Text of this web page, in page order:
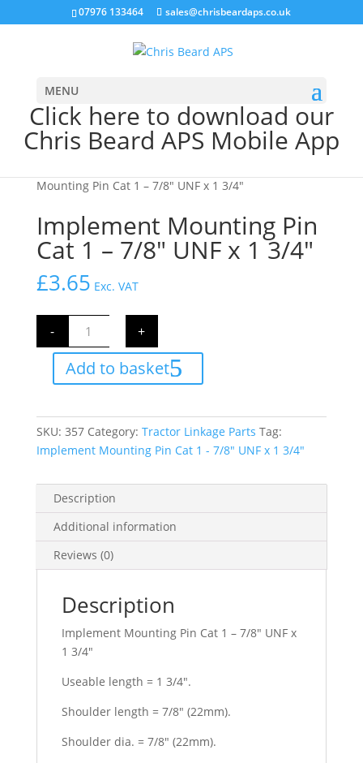
07976 133464 sales@chrisbeardaps.co.uk
MENU
Click here to download our
Chris Beard APS Mobile App
Mounting Pin Cat 1 – 7/8″ UNF x 1 3/4″
Implement Mounting Pin
Cat 1 – 7/8″ UNF x 1 3/4″
£3.65 Exc. VAT
-
Implement
Mounting
Cat
1
-
7/8"
1
3/4"
quantity
+
Add to basket
SKU: 357 Category: Tractor Linkage Parts Tag:
Implement Mounting Pin Cat 1 - 7/8" UNF x 1 3/4"
Description
Additional information
Reviews (0)
Description
Implement Mounting Pin Cat 1 – 7/8″ UNF x
1 3/4″
Useable length = 1 3/4″.
Shoulder length = 7/8″ (22mm).
Shoulder dia. = 7/8″ (22mm).